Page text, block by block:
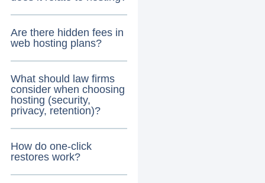
Are there hidden fees in
web hosting plans?
What should law firms
consider when choosing
hosting (security,
privacy, retention)?
How do one-click
restores work?